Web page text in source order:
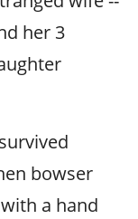
her 3
bowser
a hand